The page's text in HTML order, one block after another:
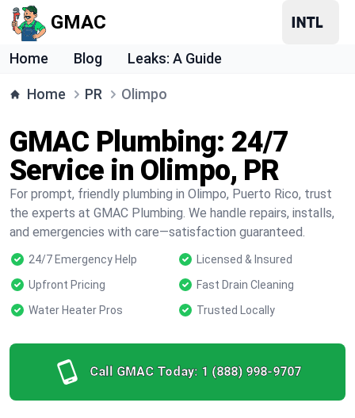
GMAC
Home Blog Leaks: A Guide
Home PR Olimpo
GMAC Plumbing: 24/7
Service in Olimpo, PR
For prompt, friendly plumbing in Olimpo, Puerto Rico, trust
the experts at GMAC Plumbing. We handle repairs, installs,
and emergencies with care—satisfaction guaranteed.
24/7 Emergency Help
Licensed & Insured
Upfront Pricing
Fast Drain Cleaning
Water Heater Pros
Trusted Locally
Call GMAC Today: 1 (888) 998-9707